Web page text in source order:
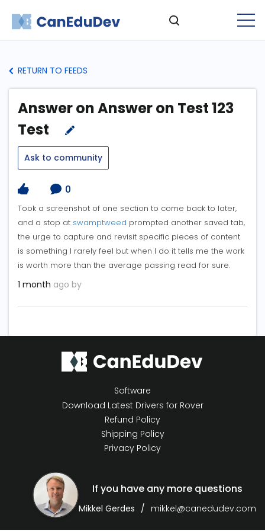
RETURN TO FEEDS
Answer on Answer on Test 123
Test
Ask to community
0
Took a screenshot of one section to come back to later,
and a stop at swamptweed prompted another saved tab,
the urge to capture and revisit specific pieces of content
is something I rarely feel but when I do it tells me the work
is worth more than the average passing read for sure.
1 month ago by
Software
Download Latest Drivers for Rover
Refund Policy
Shipping Policy
Privacy Policy
If you have any more questions
Mikkel Gerdes mikkel@canedudev.com